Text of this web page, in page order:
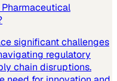
significant challenges
regulatory
chain disruptions.